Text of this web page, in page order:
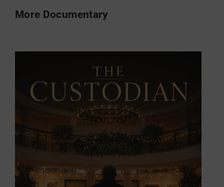
More Documentary